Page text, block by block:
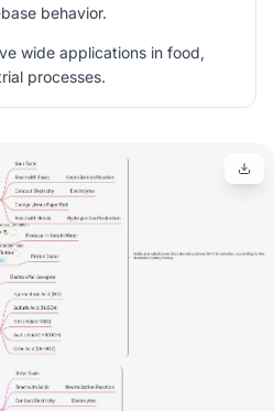
behavior.
wide applications in food,
processes.